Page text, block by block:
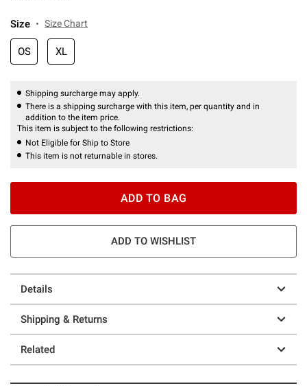
Size Size Chart
OS XL
Shipping surcharge may apply.
There is a shipping surcharge with this item, per quantity and in
addition to the item price.
This item is subject to the following restrictions:
Not Eligible for Ship to Store
This item is not returnable in stores.
ADD TO BAG
ADD TO WISHLIST
Details
Shipping & Returns
Related